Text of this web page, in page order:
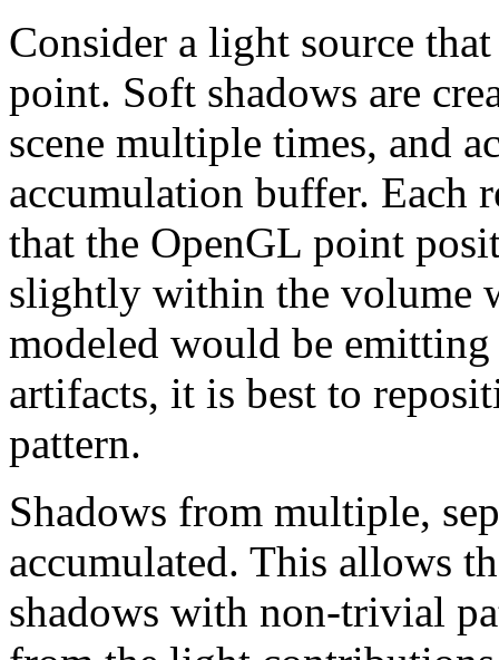
Consider a light source
point. Soft shadows are
scene multiple times, and
accumulation buffer. Each
that the OpenGL point
slightly within the volume
modeled would be
artifacts, it is best to
pattern.
Shadows from multiple,
accumulated. This allows
shadows with non-trivial